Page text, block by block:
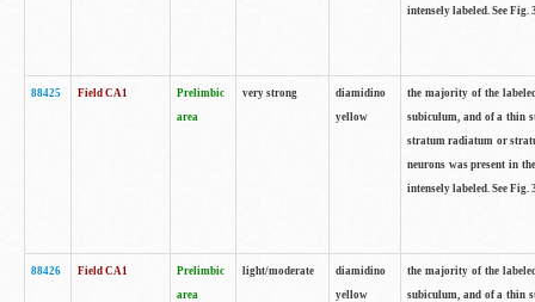
intensely labeled. See Fig.
88425 Field CA1
Prelimbic
area
very strong
diamidino
yellow
the majority of the
subiculum, and of a thin
stratum radiatum or
neurons was present in
intensely labeled. See Fig.
88426 Field CA1
Prelimbic
area
light/moderate
diamidino
yellow
the majority of the
subiculum, and of a thin